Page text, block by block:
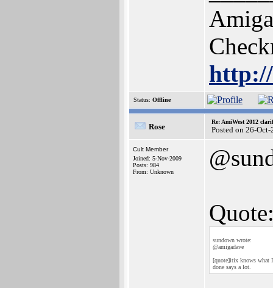
Status: Offline
Rose
Re: AmiWest 2012
Posted on 26-
Cult Member
Joined: 5-Nov-2009
Posts: 984
From: Unknown
sundown wrote:
@amigadave
[quote]itix knows what
done says a lot.